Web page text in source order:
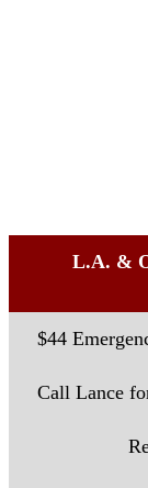
L.A. &
$44
Call Lance